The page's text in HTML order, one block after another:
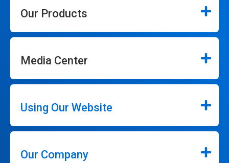
Our Products
Media Center
Using Our Website
Our Company